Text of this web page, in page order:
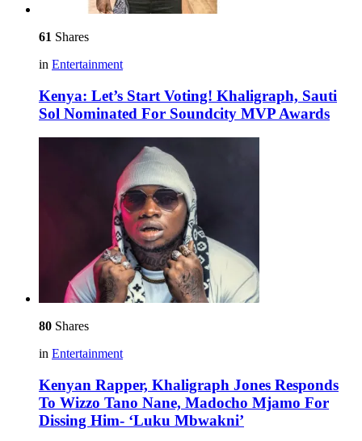
61 Shares
in Entertainment
Kenya: Let’s Start Voting! Khaligraph, Sauti
Sol Nominated For Soundcity MVP Awards
80 Shares
in Entertainment
Kenyan Rapper, Khaligraph Jones Responds
To Wizzo Tano Nane, Madocho Mjamo For
Dissing Him- ‘Luku Mbwakni’